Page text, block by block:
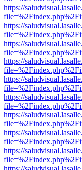
https://
https://
https://
https://
https://
https://
https://
https://
https://
https://